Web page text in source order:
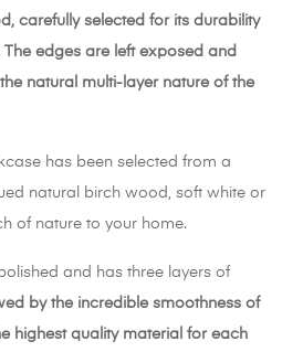
carefully selected for its durability
edges are left exposed and
natural multi-layer nature of the
has been selected from a
natural birch wood, soft white or
of nature to your home.
and has three layers of
by the incredible smoothness of
highest quality material for each